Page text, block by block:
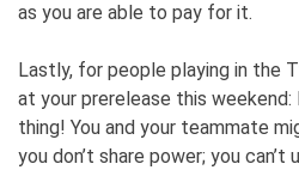
as you are able to pay for it.
Lastly, for people playing in the
at your prerelease this weekend:
thing! You and your teammate
you don’t share power; you can’t